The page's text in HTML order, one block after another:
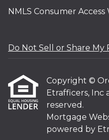
NMLS Consumer Access
Do Not Sell or Share
Copyright ©
Etrafficers, Inc
reserved.
Mortgage
powered by